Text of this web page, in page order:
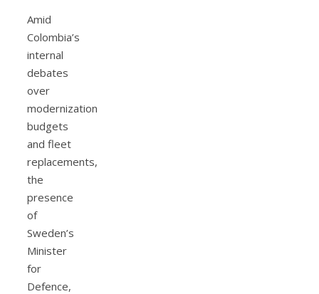
Amid
Colombia’s
internal
debates
over
modernization
budgets
and fleet
replacements,
the
presence
of
Sweden’s
Minister
for
Defence,